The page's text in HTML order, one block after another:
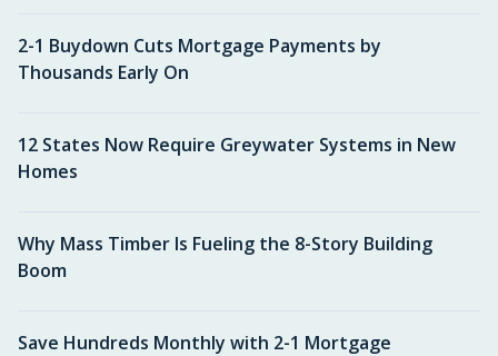
2-1 Buydown Cuts Mortgage Payments by
Thousands Early On
12 States Now Require Greywater Systems in New
Homes
Why Mass Timber Is Fueling the 8-Story Building
Boom
Save Hundreds Monthly with 2-1 Mortgage